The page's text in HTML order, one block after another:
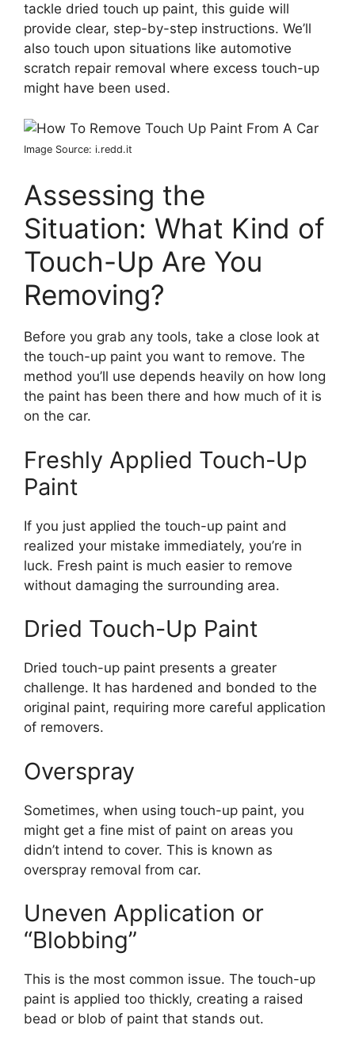
tackle dried touch up paint, this guide will
provide clear, step-by-step instructions. We’ll
also touch upon situations like automotive
scratch repair removal where excess touch-up
might have been used.
Image Source: i.redd.it
Assessing the
Situation: What Kind of
Touch-Up Are You
Removing?
Before you grab any tools, take a close look at
the touch-up paint you want to remove. The
method you’ll use depends heavily on how long
the paint has been there and how much of it is
on the car.
Freshly Applied Touch-Up
Paint
If you just applied the touch-up paint and
realized your mistake immediately, you’re in
luck. Fresh paint is much easier to remove
without damaging the surrounding area.
Dried Touch-Up Paint
Dried touch-up paint presents a greater
challenge. It has hardened and bonded to the
original paint, requiring more careful application
of removers.
Overspray
Sometimes, when using touch-up paint, you
might get a fine mist of paint on areas you
didn’t intend to cover. This is known as
overspray removal from car.
Uneven Application or
“Blobbing”
This is the most common issue. The touch-up
paint is applied too thickly, creating a raised
bead or blob of paint that stands out.